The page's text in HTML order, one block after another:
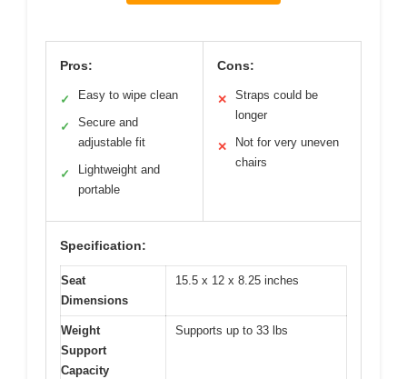
Pros:
✓ Easy to wipe clean
✓
Secure and
adjustable fit
✓
Lightweight and
portable
Cons:
✕
Straps could be
longer
✕
Not for very uneven
chairs
Specification:
Seat
Dimensions
15.5 x 12 x 8.25 inches
Weight
Support
Capacity
Supports up to 33 lbs